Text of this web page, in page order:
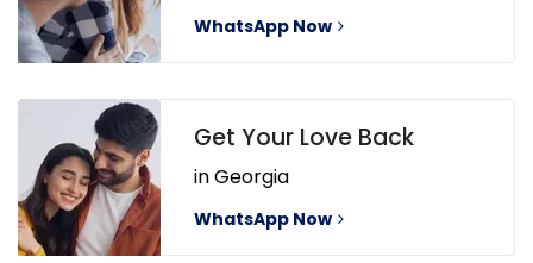
WhatsApp Now
Get Your Love Back
in Georgia
WhatsApp Now